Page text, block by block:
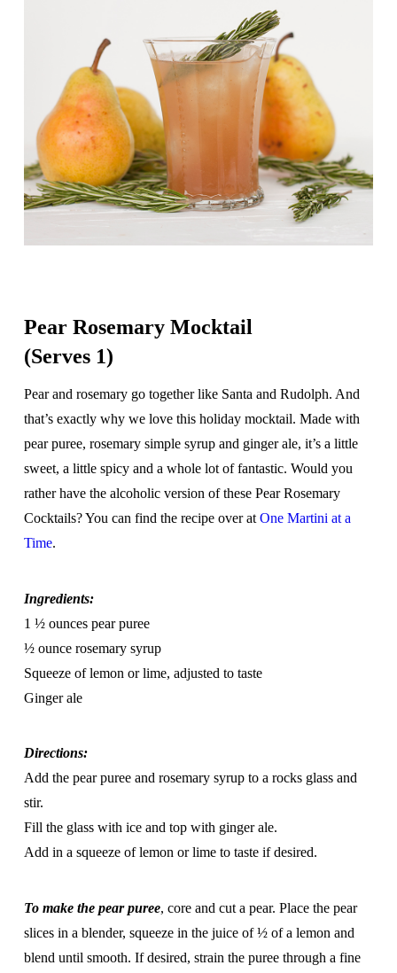
Pear Rosemary Mocktail
(Serves 1)
Pear and rosemary go together like Santa and Rudolph. And
that’s exactly why we love this holiday mocktail. Made with
pear puree, rosemary simple syrup and ginger ale, it’s a little
sweet, a little spicy and a whole lot of fantastic. Would you
rather have the alcoholic version of these Pear Rosemary
Cocktails? You can find the recipe over at One Martini at a
Time.
Ingredients:
1 ½ ounces pear puree
½ ounce rosemary syrup
Squeeze of lemon or lime, adjusted to taste
Ginger ale
Directions:
Add the pear puree and rosemary syrup to a rocks glass and
stir.
Fill the glass with ice and top with ginger ale.
Add in a squeeze of lemon or lime to taste if desired.
To make the pear puree, core and cut a pear. Place the pear
slices in a blender, squeeze in the juice of ½ of a lemon and
blend until smooth. If desired, strain the puree through a fine